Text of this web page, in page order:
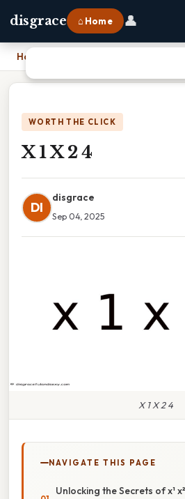
disgrace ⌂ Home 👤
Home
WORTH THE CLICK
X 1 X 2 4
DI
disgrace
Sep 04, 2025
X 1 X 2 4
NAVIGATE THIS PAGE
Unlocking the Secrets of x¹